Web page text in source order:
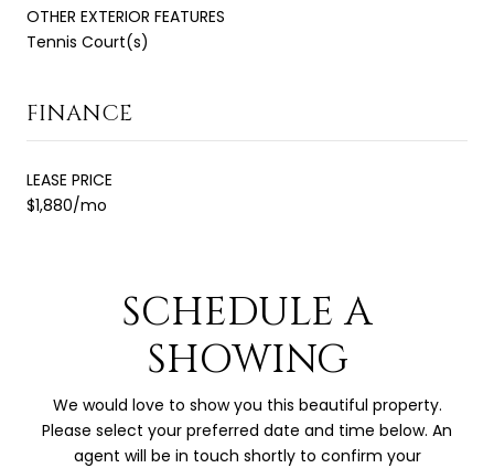
OTHER EXTERIOR FEATURES
Tennis Court(s)
FINANCE
LEASE PRICE
$1,880/mo
SCHEDULE A
SHOWING
We would love to show you this beautiful property.
Please select your preferred date and time below. An
agent will be in touch shortly to confirm your